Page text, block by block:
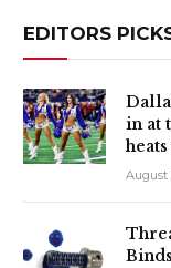
EDITORS
in at
August